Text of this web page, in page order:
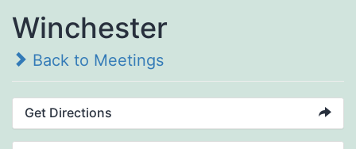
Winchester
Back to Meetings
Get Directions